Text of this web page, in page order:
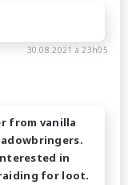
30.08.2021 à 23h05
from vanilla
in
for loot.